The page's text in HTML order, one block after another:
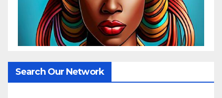
Search Our Network